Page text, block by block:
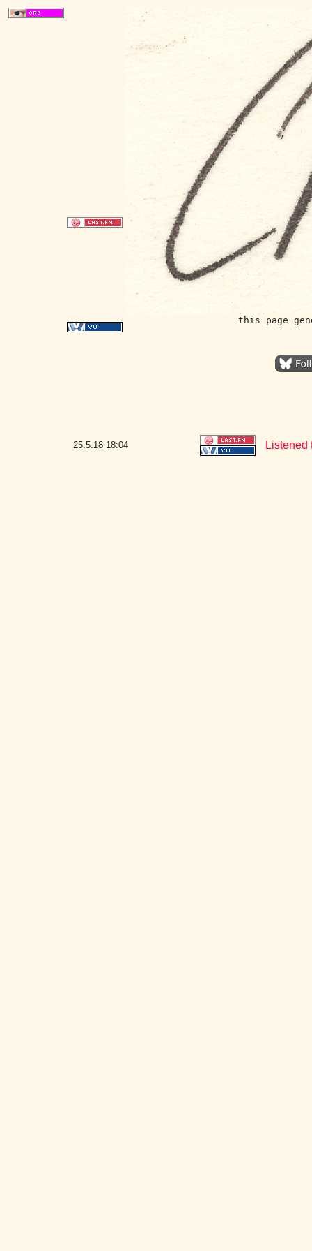
this page
25.5.18 18:04 Listened